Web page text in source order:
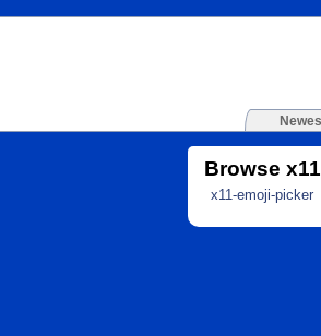
Browse
x11-emoji-picker